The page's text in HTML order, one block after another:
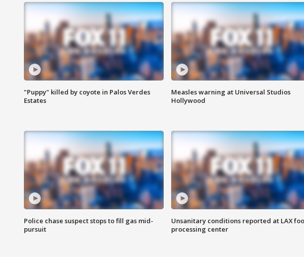
"Puppy" killed by coyote in Palos Verdes
Estates
Measles warning at Universal Studios
Hollywood
Police chase suspect stops to fill gas mid-
pursuit
Unsanitary conditions reported at LAX
processing center